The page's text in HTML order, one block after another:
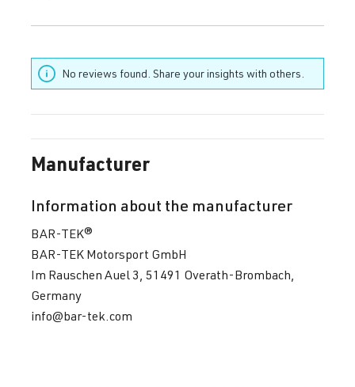
No reviews found. Share your insights with others.
Manufacturer
Information about the manufacturer
BAR-TEK®
BAR-TEK Motorsport GmbH
Im Rauschen Auel 3, 51491 Overath-Brombach,
Germany
info@bar-tek.com